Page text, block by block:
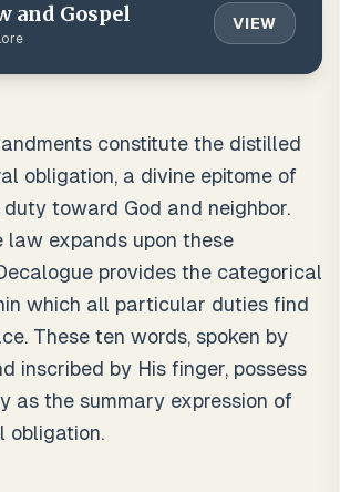
and Gospel VIEW
constitute the distilled
obligation, a divine epitome of
duty toward God and neighbor.
law expands upon these
provides the categorical
which all particular duties find
These ten words, spoken by
inscribed by His finger, possess
as the summary expression of
obligation.